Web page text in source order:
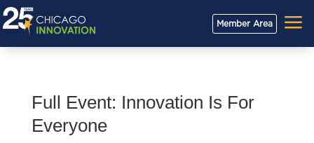
Member Area a
Full Event: Innovation Is For
Everyone